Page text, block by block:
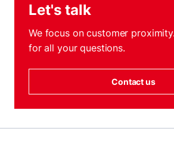
Let's talk
We focus on customer
for all your questions.
Contact us